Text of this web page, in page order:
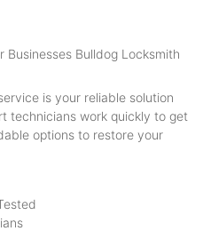
is your reliable solution
technicians work quickly to get
options to restore your